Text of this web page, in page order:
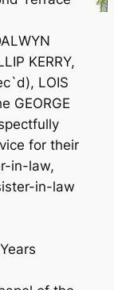
KERRY,
LOIS
GEORGE
for their
in-law,
in-law